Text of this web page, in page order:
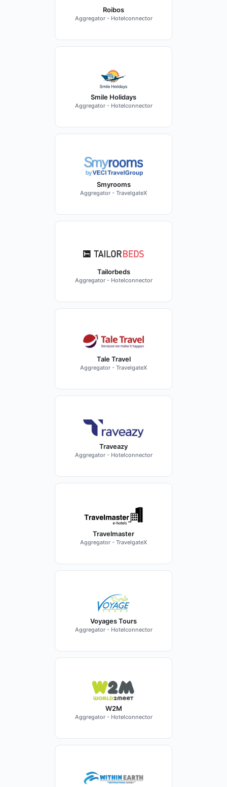
Roibos
Aggregator - Hotelconnector
Smile Holidays
Aggregator - Hotelconnector
Smyrooms
Aggregator - TravelgateX
Tailorbeds
Aggregator - Hotelconnector
Tale Travel
Aggregator - TravelgateX
Traveazy
Aggregator - Hotelconnector
Travelmaster
Aggregator - TravelgateX
Voyages Tours
Aggregator - Hotelconnector
W2M
Aggregator - Hotelconnector